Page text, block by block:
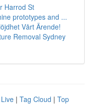
Harrod St
prototypes and ...
Vårt Ärende!
Removal Sydney
Live | Tag Cloud | Top